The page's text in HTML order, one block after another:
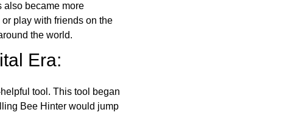
also became more
or play with friends on the
the world.
Era:
tool. This tool began
Bee Hinter would jump